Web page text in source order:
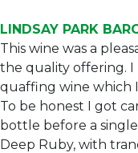
LINDSAY PARK
This wine was a
the quality offering. I
quaffing wine which
To be honest I got
bottle before a
Deep Ruby, with